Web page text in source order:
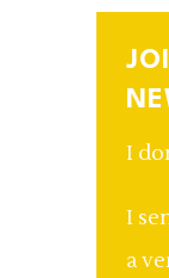
I
I
a